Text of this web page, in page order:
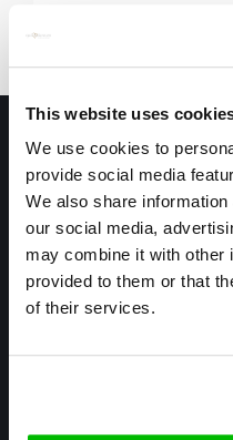
This website uses
We use cookies to
provide social media
We also share
our social media,
may combine it with other
provided to them or that
of their services.